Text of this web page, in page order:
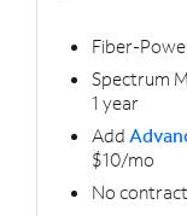
Fiber-
Spectrum
1 year
Add
$10/mo
No